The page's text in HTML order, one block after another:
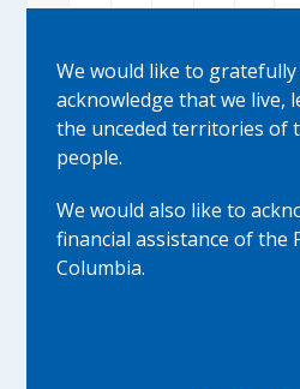
We would like to
acknowledge that we live,
the unceded territories of
people.
We would also like to
financial assistance of the
Columbia.